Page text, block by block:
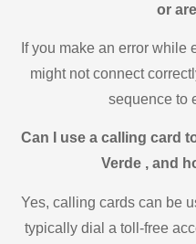
or
If you make an error while
might not connect
sequence to
Can I use a calling card
Verde , and
Yes, calling cards can be
typically dial a toll-free